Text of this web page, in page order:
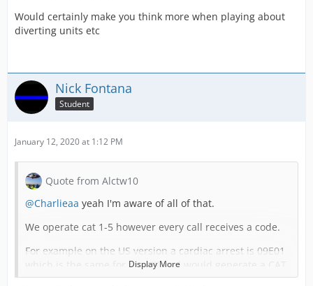
Would certainly make you think more when playing about
diverting units etc
Nick Fontana
Student
January 12, 2020 at 1:12 PM
Quote from Alctw10
@Charlieaa yeah I'm aware of all of that.
We operate cat 1-5 however every call receives a code.
For example on the US version a cardiac arrest is 09E01
which is the same for the UK and would generate a CAT
1 response.
Display More